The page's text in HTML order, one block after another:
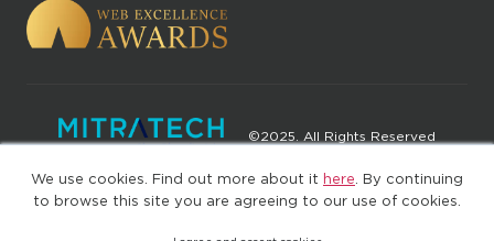
We use cookies. Find out more about it here . By continuing
to browse this site you are agreeing to our use of cookies.
©2025. All Rights Reserved